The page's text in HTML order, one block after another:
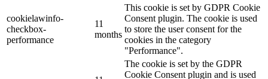
iFloor – fugenfreier Designboden
cookielawinfo-
checkbox-
performance
11
months
This cookie is set by GDPR Cookie
Consent plugin. The cookie is used
to store the user consent for the
cookies in the category
"Performance".
The cookie is set by the GDPR
Cookie Consent plugin and is used